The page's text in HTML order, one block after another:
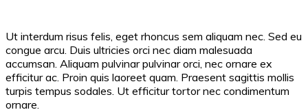
Ut interdum risus felis, eget rhoncus sem aliquam nec. Sed eu
congue arcu. Duis ultricies orci nec diam malesuada
accumsan. Aliquam pulvinar pulvinar orci, nec ornare ex
efficitur ac. Proin quis laoreet quam. Praesent sagittis mollis
turpis tempus sodales. Ut efficitur tortor nec condimentum
ornare.